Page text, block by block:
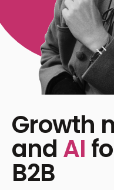
Growth
and AI
B2B